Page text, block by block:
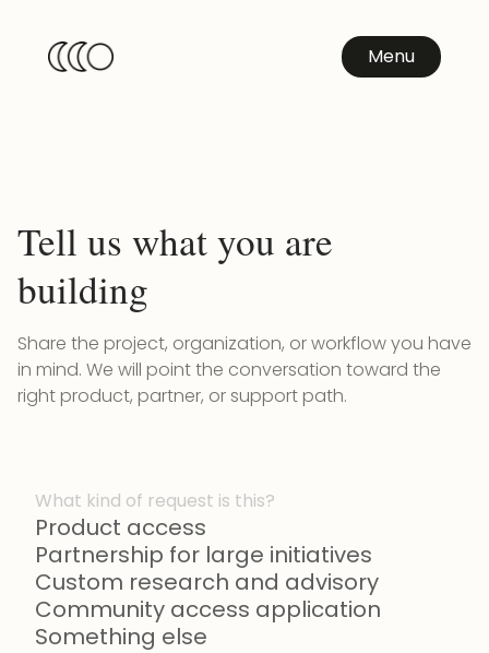
Menu
Tell us what you are
building
Share the project, organization, or workflow you have
in mind. We will point the conversation toward the
right product, partner, or support path.
What kind of request is this?
Product access
Partnership for large initiatives
Custom research and advisory
Community access application
Something else